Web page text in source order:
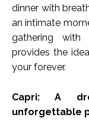
dinner with
an intimate
gathering with
provides the
your forever.
Capri: A
unforgettable